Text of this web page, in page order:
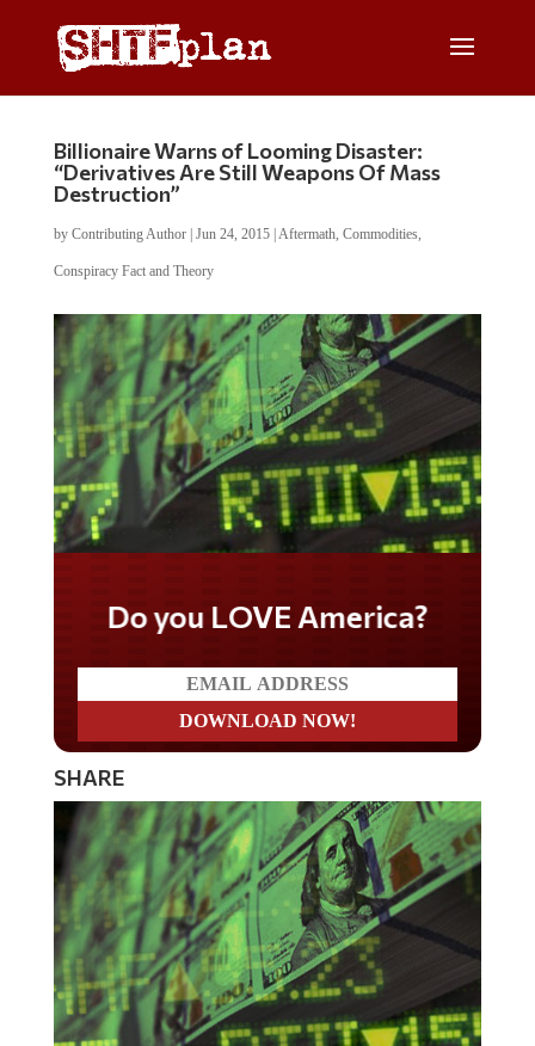
Billionaire Warns of Looming Disaster:
“Derivatives Are Still Weapons Of Mass
Destruction”
by Contributing Author| Jun 24, 2015| Aftermath, Commodities,
Conspiracy Fact and Theory
Do you LOVE America?
SHARE